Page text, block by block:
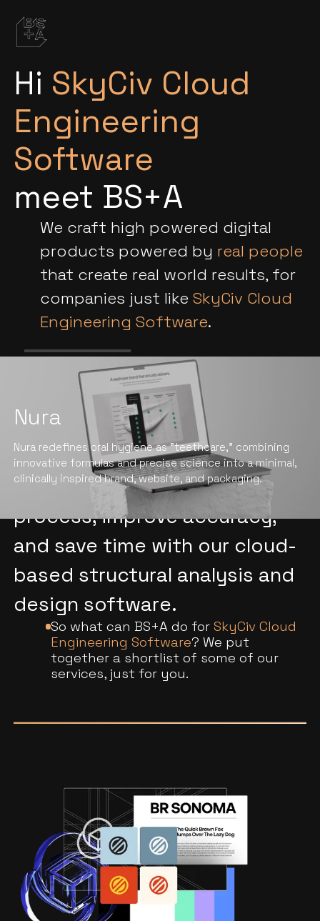
Hi SkyCiv Cloud
Engineering
Software
meet BS+A
We craft high powered digital
products powered by real people
that create real world results, for
companies just likeSkyCiv Cloud
Engineering Software.
Nura
Nura redefines oral hygiene as "teethcare," combining
innovative formulas and precise science into a minimal,
clinically inspired brand, website, and packaging.
We help construction firms
and individual engineers
revolutionize their design
process, improve accuracy,
and save time with our cloud-
based structural analysis and
design software.
So what can BS+A do forSkyCiv Cloud
Engineering Software? We put
together a shortlist of some of our
services, just for you.